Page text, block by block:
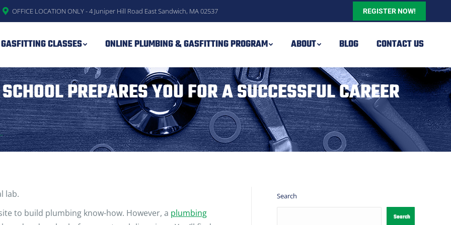
OFFICE LOCATION ONLY - 4 Juniper Hill Road East Sandwich, MA 02537 REGISTER NOW!
CLASSES ONLINE PLUMBING & GASFITTING PROGRAM ABOUT BLOG CONTACT US
PREPARES YOU FOR A SUCCESSFUL CAREER
lab.
to build plumbing know-how. However, a plumbing
Search
Search